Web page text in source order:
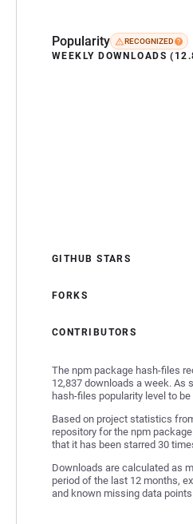
Popularity RECOGNIZED
WEEKLY DOWNLOADS
GITHUB STARS
FORKS
CONTRIBUTORS
The npm package hash-files
12,837 downloads a week. As
hash-files popularity level to be
Based on project statistics
repository for the npm
that it has been starred 30
Downloads are calculated as
period of the last 12 months,
and known missing data points.